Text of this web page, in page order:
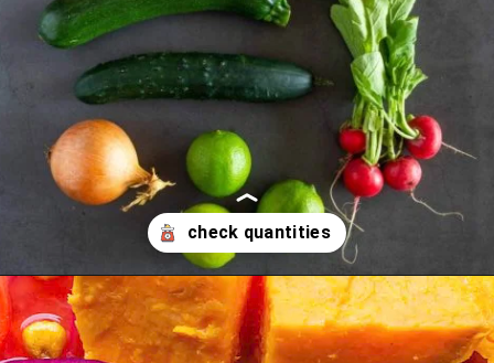
Opening https://ourplantbasedworld.com/vegan-ceviche/#recipe